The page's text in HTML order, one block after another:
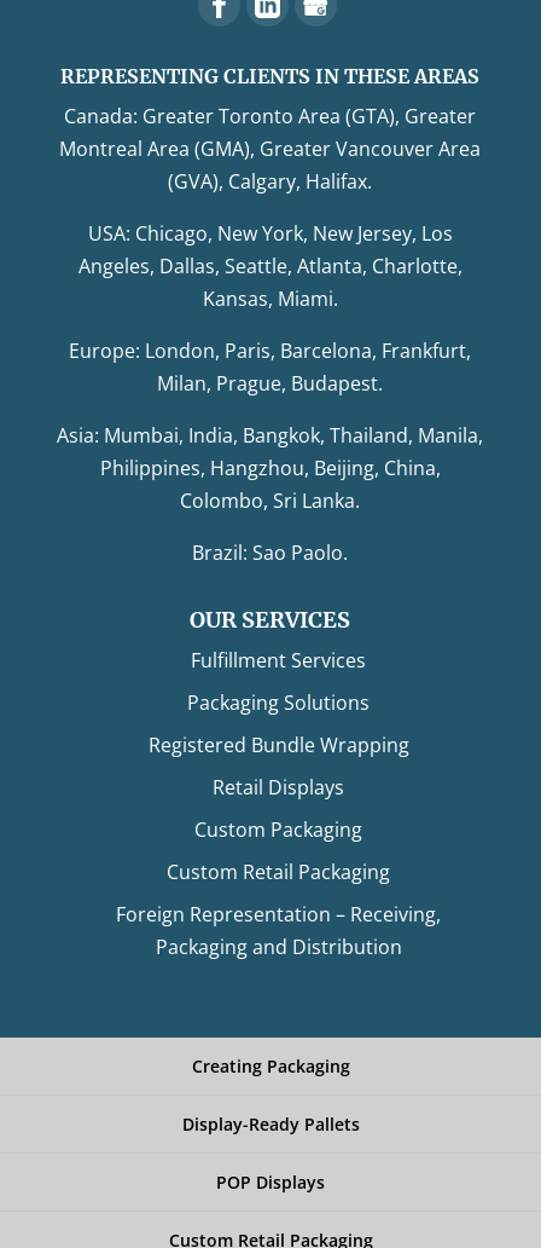
REPRESENTING CLIENTS IN THESE AREAS
Canada: Greater Toronto Area (GTA), Greater
Montreal Area (GMA), Greater Vancouver Area
(GVA), Calgary, Halifax.
USA: Chicago, New York, New Jersey, Los
Angeles, Dallas, Seattle, Atlanta, Charlotte,
Kansas, Miami.
Europe: London, Paris, Barcelona, Frankfurt,
Milan, Prague, Budapest.
Asia: Mumbai, India, Bangkok, Thailand, Manila,
Philippines, Hangzhou, Beijing, China,
Colombo, Sri Lanka.
Brazil: Sao Paolo.
OUR SERVICES
Fulfillment Services
Packaging Solutions
Registered Bundle Wrapping
Retail Displays
Custom Packaging
Custom Retail Packaging
Foreign Representation – Receiving,
Packaging and Distribution
Creating Packaging
Display-Ready Pallets
POP Displays
Custom Retail Packaging